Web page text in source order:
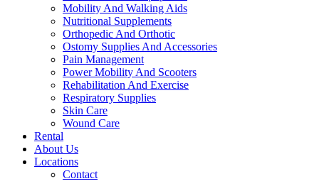
Mobility And Walking Aids
Nutritional Supplements
Orthopedic And Orthotic
Ostomy Supplies And Accessories
Pain Management
Power Mobility And Scooters
Rehabilitation And Exercise
Respiratory Supplies
Skin Care
Wound Care
Rental
About Us
Locations
Contact